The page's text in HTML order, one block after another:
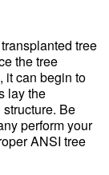
tree
the tree
it can begin to
lay the
Be
perform your
ANSI tree